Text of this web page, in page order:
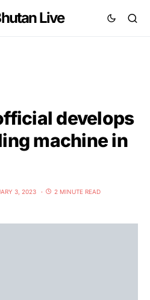
Live
develops
machine in
3, 2023 2 MINUTE READ